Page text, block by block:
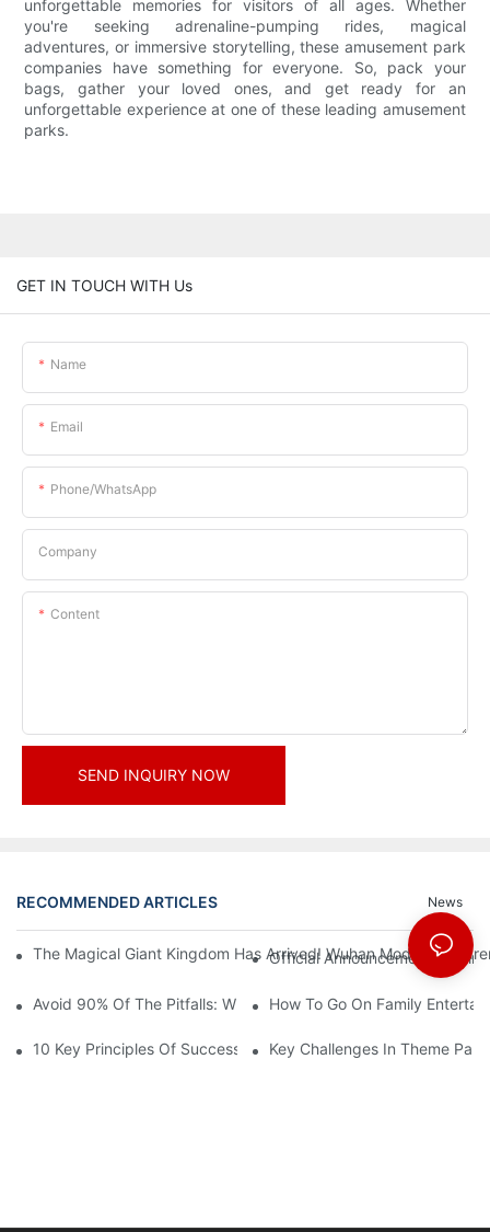
unforgettable memories for visitors of all ages. Whether
you're seeking adrenaline-pumping rides, magical
adventures, or immersive storytelling, these amusement park
companies have something for everyone. So, pack your
bags, gather your loved ones, and get ready for an
unforgettable experience at one of these leading amusement
parks.
GET IN TOUCH WITH Us
Name
Email
Phone/whatsApp
Company
Content
SEND INQUIRY NOW
RECOMMENDED ARTICLES News
The Magical Giant Kingdom Has Arrived! Wuhan Modoqi
Official Announcement | A
Avoid 90% Of The Pitfalls: When Investing In A Trendy Sports
How To Go On Family
10 Key Principles Of Successful Theme Park Design
Key Challenges In Theme